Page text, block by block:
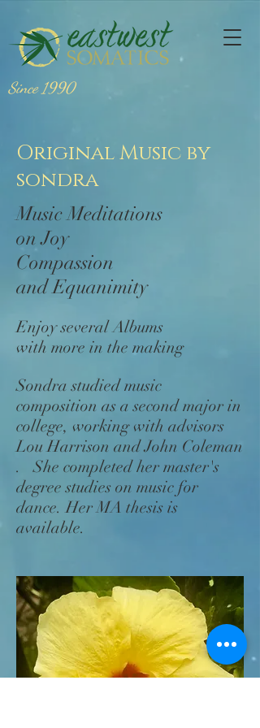
Since 1990
Original Music by
sondra
Music Meditations
on Joy
Compassion
and Equanimity
Enjoy several Albums
with more in the making
Sondra studied music
composition as a second major in
college, working with advisors
Lou Harrison and John Coleman
. She completed her master's
degree studies on music for
dance. Her MA thesis is
available.